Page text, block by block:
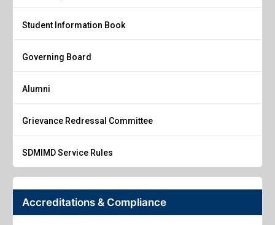
Student Information Book
Governing Board
Alumni
Grievance Redressal Committee
SDMIMD Service Rules
Accreditations & Compliance